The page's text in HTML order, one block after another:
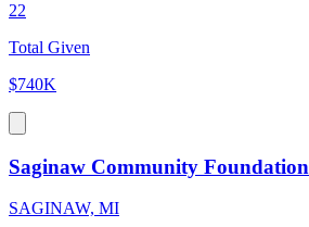
22
Total Given
$740K
Saginaw Community Foundation
SAGINAW, MI